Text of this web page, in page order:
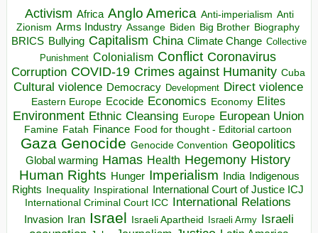
Activism Africa Anglo America Anti-imperialism Anti
Zionism Arms Industry Assange Biden Big Brother Biography
BRICS Bullying Capitalism China Climate Change Collective
Punishment Colonialism Conflict Coronavirus
Corruption COVID-19 Crimes against Humanity Cuba
Cultural violence Democracy Development Direct violence
Eastern Europe Ecocide Economics Economy Elites
Environment Ethnic Cleansing Europe European Union
Famine Fatah Finance Food for thought - Editorial cartoon
Gaza Genocide Genocide Convention Geopolitics
Global warming Hamas Health Hegemony History
Human Rights Hunger Imperialism India Indigenous
Rights Inequality Inspirational
International Court of Justice ICJ
International Criminal Court ICC International Relations
Invasion Iran Israel Israeli Apartheid Israeli Army Israeli